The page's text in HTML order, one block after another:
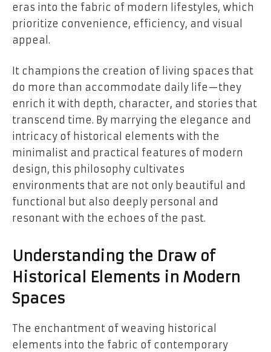
eras into the fabric of modern lifestyles, which
prioritize convenience, efficiency, and visual
appeal.
It champions the creation of living spaces that
do more than accommodate daily life—they
enrich it with depth, character, and stories that
transcend time. By marrying the elegance and
intricacy of historical elements with the
minimalist and practical features of modern
design, this philosophy cultivates
environments that are not only beautiful and
functional but also deeply personal and
resonant with the echoes of the past.
Understanding the Draw of
Historical Elements in Modern
Spaces
The enchantment of weaving historical
elements into the fabric of contemporary